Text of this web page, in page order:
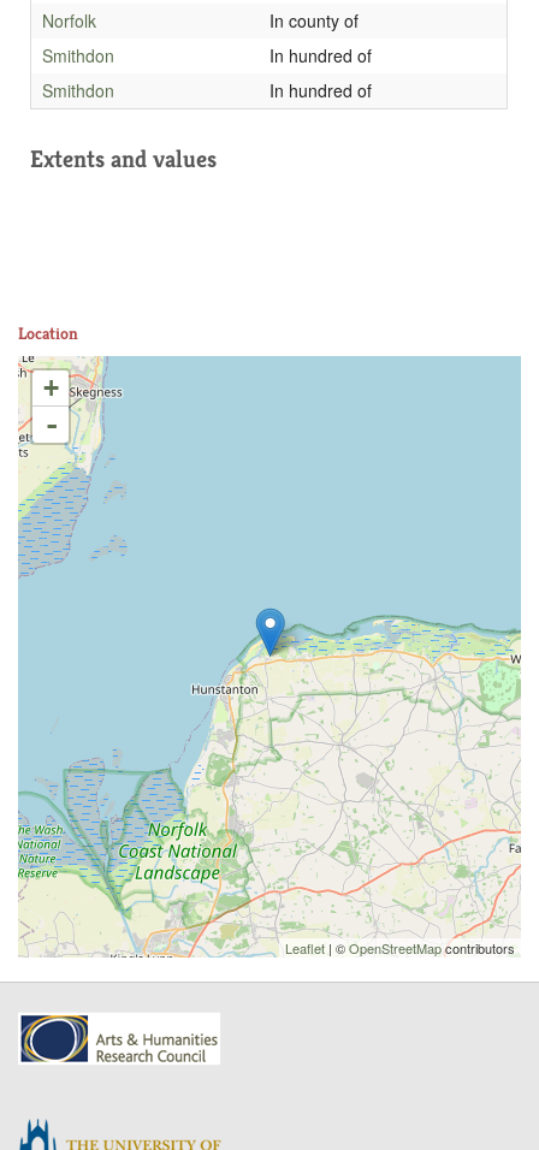
Norfolk
In county of
Smithdon
In hundred of
Smithdon
In hundred of
Extents and values
Location
+
-
Leaflet | ©OpenStreetMapcontributors